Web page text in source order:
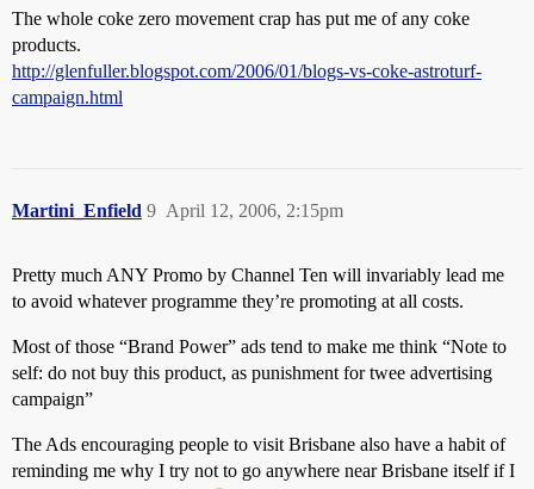
The whole coke zero movement crap has put me of any coke
products.
http://glenfuller.blogspot.com/2006/01/blogs-vs-coke-astroturf-
campaign.html
Martini_Enfield April 12, 2006, 2:15pm
9
Pretty much ANY Promo by Channel Ten will invariably lead me
to avoid whatever programme they’re promoting at all costs.
Most of those “Brand Power” ads tend to make me think “Note to
self: do not buy this product, as punishment for twee advertising
campaign”
The Ads encouraging people to visit Brisbane also have a habit of
reminding me why I try not to go anywhere near Brisbane itself if I